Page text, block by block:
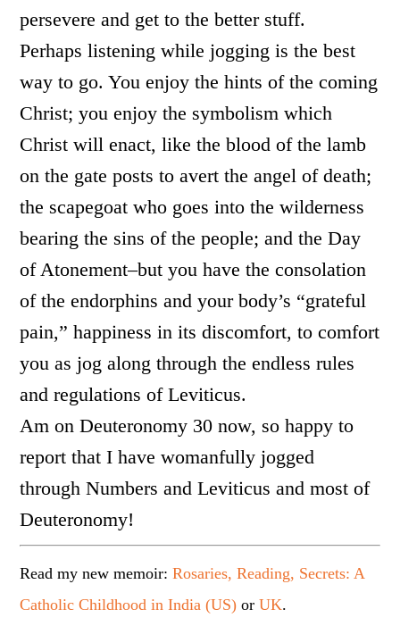
persevere and get to the better stuff.
Perhaps listening while jogging is the best
way to go. You enjoy the hints of the coming
Christ; you enjoy the symbolism which
Christ will enact, like the blood of the lamb
on the gate posts to avert the angel of death;
the scapegoat who goes into the wilderness
bearing the sins of the people; and the Day
of Atonement–but you have the consolation
of the endorphins and your body’s “grateful
pain,” happiness in its discomfort, to comfort
you as jog along through the endless rules
and regulations of Leviticus.
Am on Deuteronomy 30 now, so happy to
report that I have womanfully jogged
through Numbers and Leviticus and most of
Deuteronomy!
Read my new memoir:Rosaries, Reading, Secrets: A
Catholic Childhood in India (US) orUK.